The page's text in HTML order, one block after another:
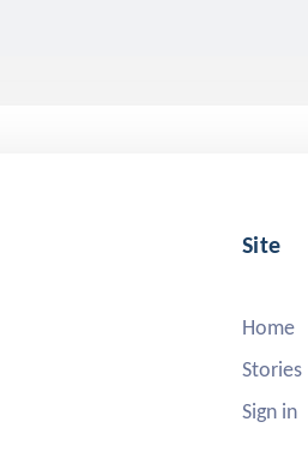
Site
Home
Stories
Sign in